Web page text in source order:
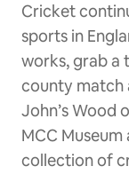
Cricket
sports in
works, grab a
county match
John’s Wood
MCC Museum
collection of